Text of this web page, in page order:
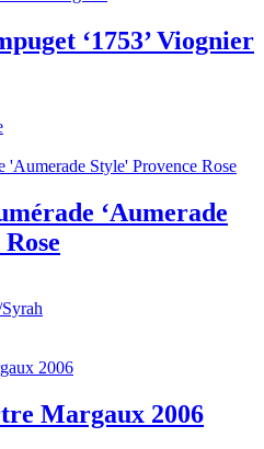
‘1753’ Viognier
‘Aumerade
Margaux 2006